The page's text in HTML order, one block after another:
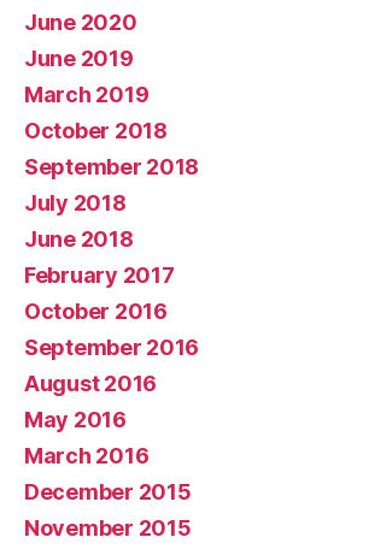
June 2020
June 2019
March 2019
October 2018
September 2018
July 2018
June 2018
February 2017
October 2016
September 2016
August 2016
May 2016
March 2016
December 2015
November 2015